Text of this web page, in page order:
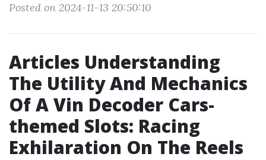
Posted on 2024-11-13 20:50:10
Articles Understanding
The Utility And Mechanics
Of A Vin Decoder Cars-
themed Slots: Racing
Exhilaration On The Reels